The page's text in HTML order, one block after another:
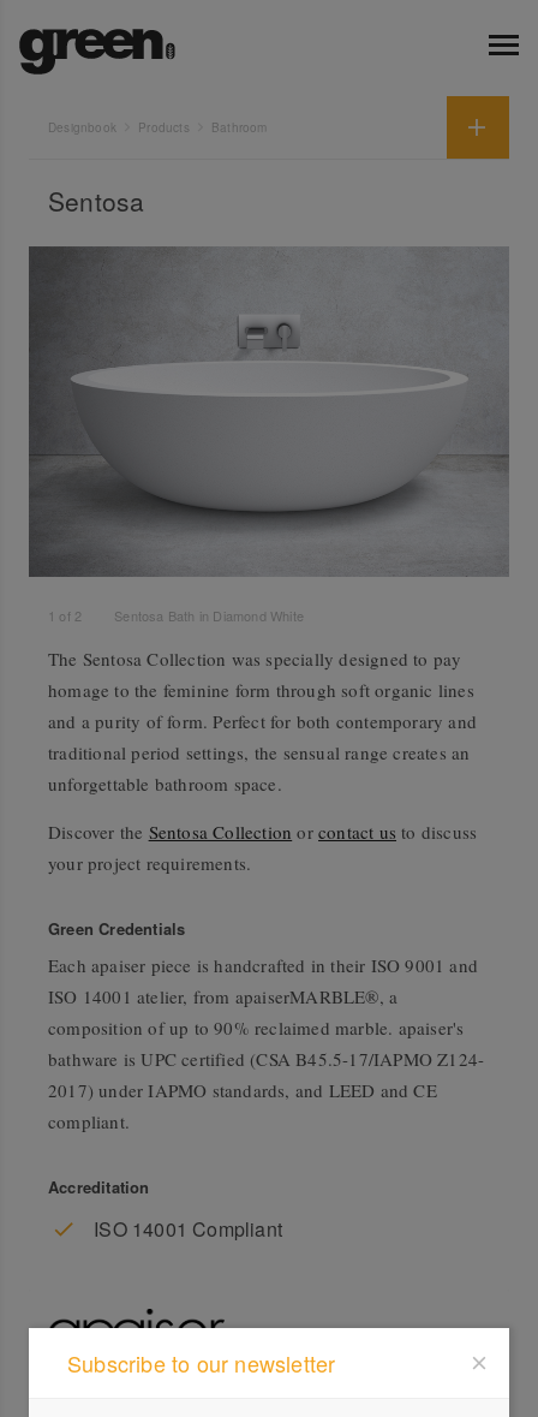
Designbook Products Bathroom
Sentosa
1 of 2 Sentosa Bath in Diamond White
The Sentosa Collection was specially designed to pay
homage to the feminine form through soft organic lines
and a purity of form. Perfect for both contemporary and
traditional period settings, the sensual range creates an
unforgettable bathroom space.
Discover the Sentosa Collection orcontact us to discuss
your project requirements.
Green Credentials
Each apaiser piece is handcrafted in their ISO 9001 and
ISO 14001 atelier, from apaiserMARBLE®, a
composition of up to 90% reclaimed marble. apaiser's
bathware is UPC certified (CSA B45.5-17/IAPMO Z124-
2017) under IAPMO standards, and LEED and CE
compliant.
Accreditation
ISO 14001 Compliant
Subscribe to our newsletter